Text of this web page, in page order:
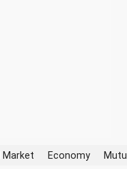
Market Economy